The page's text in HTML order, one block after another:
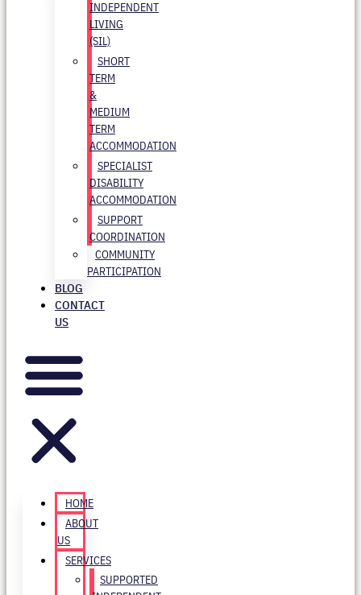
INDEPENDENT
LIVING
(SIL)
SHORT
TERM
&
MEDIUM
TERM
ACCOMMODATION
SPECIALIST
DISABILITY
ACCOMMODATION
SUPPORT
COORDINATION
COMMUNITY
PARTICIPATION
BLOG
CONTACT
US
HOME
ABOUT
US
SERVICES
SUPPORTED